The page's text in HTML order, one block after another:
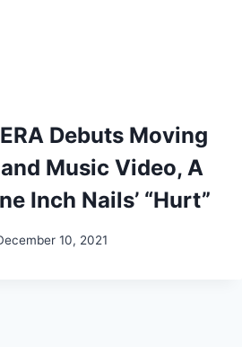
Debuts Moving
Music Video, A
Inch Nails’ “Hurt”
10, 2021